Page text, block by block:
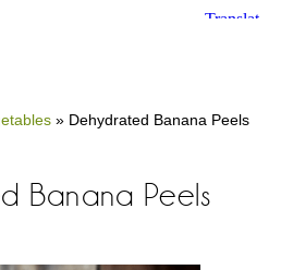
» Dehydrated Banana Peels
Banana Peels